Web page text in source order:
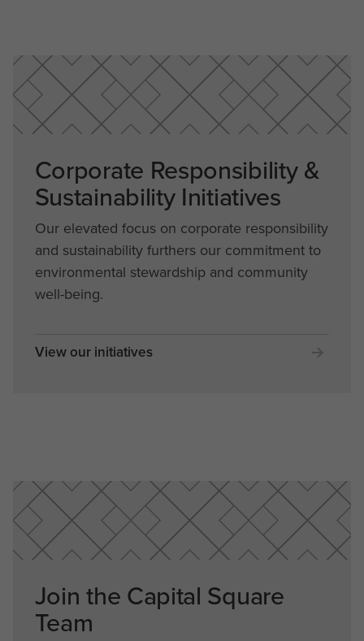
Corporate Responsibility &
Sustainability Initiatives
Our elevated focus on corporate responsibility
and sustainability furthers our commitment to
environmental stewardship and community
well-being.
View our initiatives
Join the Capital Square
Team